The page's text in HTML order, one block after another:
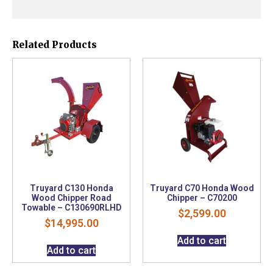
Related Products
Truyard C130 Honda
Wood Chipper Road
Towable – C130690RLHD
$14,995.00
Add to cart
Truyard C70 Honda Wood
Chipper – C70200
$2,599.00
Add to cart